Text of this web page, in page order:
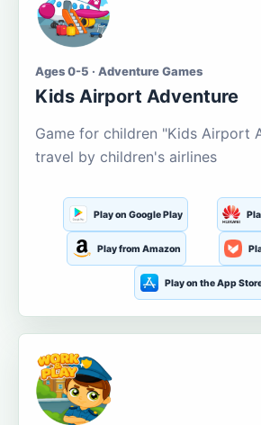
Ages 0-5 · Adventure Games
Kids Airport Adventure
Game for children "Kids Airport
travel by children's airlines
Play on Google Play
Play from Amazon
Play on the App